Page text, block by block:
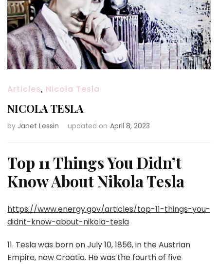
Articles, Nicola Tesla
NICOLA TESLA
by Janet Lessin updated on April 8, 2023
Top 11 Things You Didn’t
Know About Nikola Tesla
https://www.energy.gov/articles/top-11-things-you-
didnt-know-about-nikola-tesla
11. Tesla was born on July 10, 1856, in the Austrian
Empire, now Croatia. He was the fourth of five